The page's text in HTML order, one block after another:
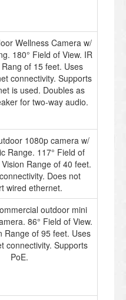
Wellness Camera w/
180° Field of View. IR
of 15 feet. Uses
connectivity. Supports
is used. Doubles as
for two-way audio.
1080p camera w/
Range. 117° Field of
Range of 40 feet.
Does not
wired ethernet.
outdoor mini
86° Field of View.
Range of 95 feet. Uses
connectivity. Supports
PoE.